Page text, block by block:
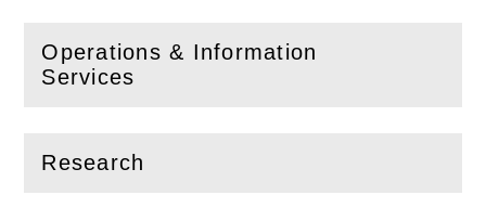
Operations & Information
Services
(Openthis section)
Research
( Openthis section)